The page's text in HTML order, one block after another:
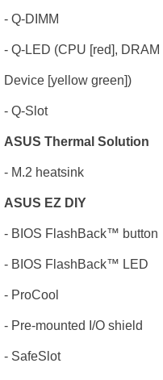
- Q-DIMM
- Q-LED (CPU [red],
Device [yellow green])
- Q-Slot
ASUS Thermal Solution
- M.2 heatsink
ASUS EZ DIY
- BIOS FlashBack™ button
- BIOS FlashBack™ LED
- ProCool
- Pre-mounted I/O shield
- SafeSlot